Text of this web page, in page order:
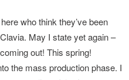
who think they’ve been
May I state yet again –
out! This spring!
the mass production phase. I